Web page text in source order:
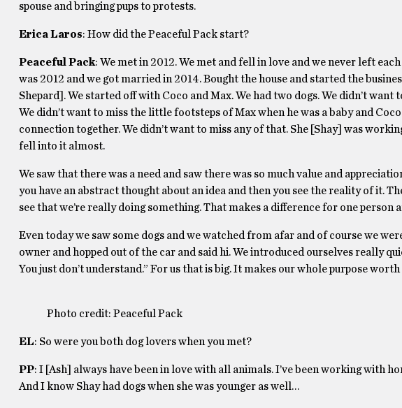
spouse and bringing pups to protests.
Erica Laros: How did the Peaceful Pack start?
Peaceful Pack: We met in 2012. We met and fell in love and we never left
was 2012 and we got married in 2014. Bought the house and started the
Shepard]. We started off with Coco and Max. We had two dogs. We didn’t
We didn’t want to miss the little footsteps of Max when he was a baby and
connection together. We didn’t want to miss any of that. She [Shay] was
fell into it almost.
We saw that there was a need and saw there was so much value and
you have an abstract thought about an idea and then you see the reality of it.
see that we’re really doing something. That makes a difference for one person
Even today we saw some dogs and we watched from afar and of course we
owner and hopped out of the car and said hi. We introduced ourselves really
You just don’t understand.” For us that is big. It makes our whole purpose
Photo credit: Peaceful Pack
EL: So were you both dog lovers when you met?
PP: I [Ash] always have been in love with all animals. I’ve been working with
And I know Shay had dogs when she was younger as well…